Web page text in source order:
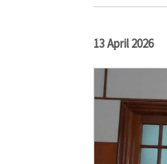
13 April 2026